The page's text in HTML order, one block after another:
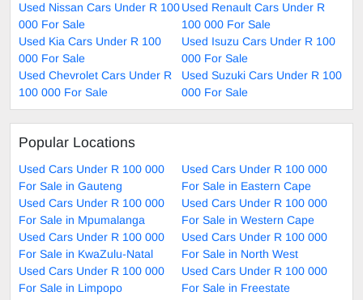
Used Nissan Cars Under R 100
000 For Sale
Used Renault Cars Under R
100 000 For Sale
Used Kia Cars Under R 100
000 For Sale
Used Isuzu Cars Under R 100
000 For Sale
Used Chevrolet Cars Under R
100 000 For Sale
Used Suzuki Cars Under R 100
000 For Sale
Popular Locations
Used Cars Under R 100 000
For Sale in Gauteng
Used Cars Under R 100 000
For Sale in Eastern Cape
Used Cars Under R 100 000
For Sale in Mpumalanga
Used Cars Under R 100 000
For Sale in Western Cape
Used Cars Under R 100 000
For Sale in KwaZulu-Natal
Used Cars Under R 100 000
For Sale in North West
Used Cars Under R 100 000
For Sale in Limpopo
Used Cars Under R 100 000
For Sale in Freestate